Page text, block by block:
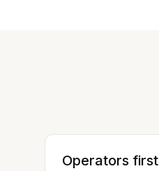
Operators first